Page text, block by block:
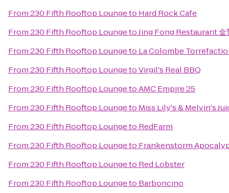
From230 Fifth Rooftop Loungeto Hard Rock Cafe
From230 Fifth Rooftop LoungetoJing Fong Restaurant 金
From230 Fifth Rooftop Loungeto La Colombe
From230 Fifth Rooftop LoungetoVirgil's Real BBQ
From230 Fifth Rooftop LoungetoAMC Empire 25
From230 Fifth Rooftop Loungeto Miss Lily's & Melvin's
From230 Fifth Rooftop Loungeto RedFarm
From230 Fifth Rooftop Loungeto Frankenstorm
From230 Fifth Rooftop Loungeto Red Lobster
From230 Fifth Rooftop Loungeto Barboncino